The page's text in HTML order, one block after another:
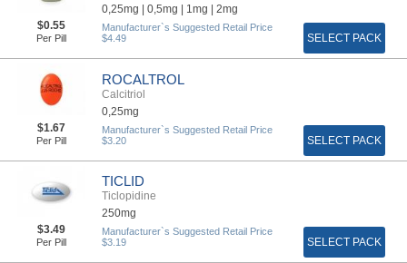
0,25mg | 0,5mg | 1mg | 2mg
$0.55
Per Pill
Manufacturer`s Suggested Retail Price
$4.49
SELECT PACK
ROCALTROL
Calcitriol
0,25mg
$1.67
Per Pill
Manufacturer`s Suggested Retail Price
$3.20
SELECT PACK
TICLID
Ticlopidine
250mg
$3.49
Per Pill
Manufacturer`s Suggested Retail Price
$3.19
SELECT PACK